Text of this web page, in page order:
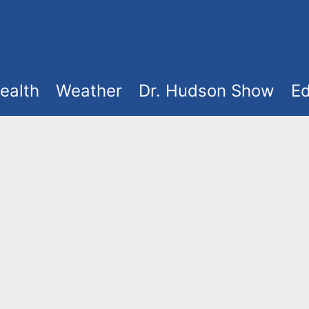
Weather Dr. Hudson Show